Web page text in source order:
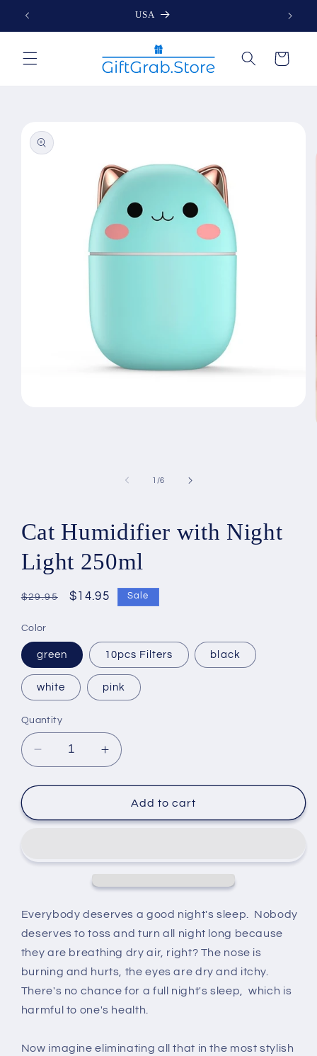
Skip to
USA
Cart
product
information
1 /of
6
Cat Humidifier with Night
Light 250ml
Regular
$29.95
Sale
$14.95 Sale
Color
green 10pcs Filters black
white pink
Quantity
Decrease
quantity
for
Humidifier
Light
Increase
quantity
for
Humidifier
Light
Add to cart
Everybody deserves a good night's sleep. Nobody
deserves to toss and turn all night long because
they are breathing dry air, right? The nose is
burning and hurts, the eyes are dry and itchy.
There's no chance for a full night's sleep, which is
harmful to one's health.
Now imagine eliminating all that in the most stylish